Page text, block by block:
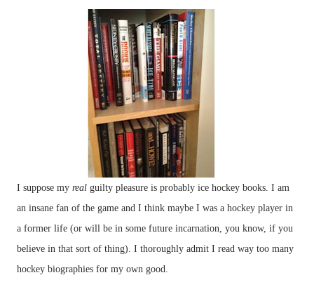
I suppose my real guilty pleasure is probably ice hockey books. I am
an insane fan of the game and I think maybe I was a hockey player in
a former life (or will be in some future incarnation, you know, if you
believe in that sort of thing). I thoroughly admit I read way too many
hockey biographies for my own good.